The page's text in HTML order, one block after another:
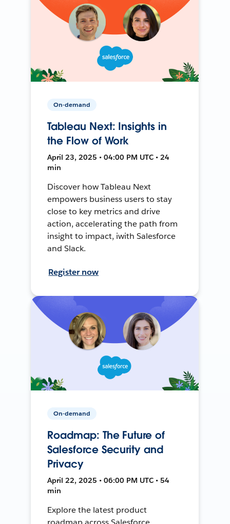
On-demand
Tableau Next: Insights in
the Flow of Work
April 23, 2025 • 04:00 PM UTC • 24
min
Discover how Tableau Next
empowers business users to stay
close to key metrics and drive
action, accelerating the path from
insight to impact, iwith Salesforce
and Slack.
Register now
On-demand
Roadmap: The Future of
Salesforce Security and
Privacy
April 22, 2025 • 06:00 PM UTC • 54
min
Explore the latest product